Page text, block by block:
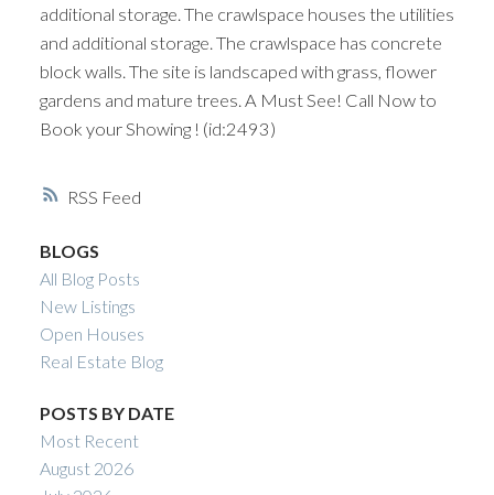
RSS
additional storage. The crawlspace houses the utilities
and additional storage. The crawlspace has concrete
block walls. The site is landscaped with grass, flower
gardens and mature trees. A Must See! Call Now to
Book your Showing ! (id:2493)
BLOGS
All Blog Posts
New Listings
Open Houses
Real Estate Blog
POSTS BY DATE
Most Recent
August 2026